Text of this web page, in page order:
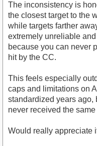
The inconsistency is
the closest target to the
while targets farther
extremely unreliable
because you can never
hit by the CC.
This feels especially
caps and limitations on
standardized years ago,
never received the
Would really appreciate